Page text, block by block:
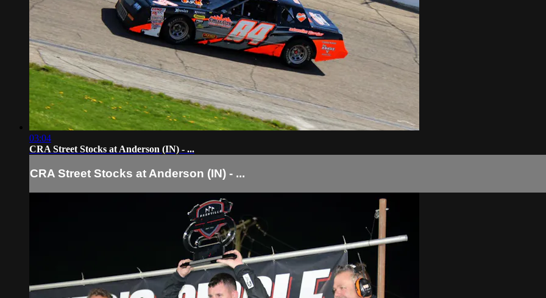
03:04
CRA Street Stocks at Anderson (IN) - ...
CRA Street Stocks at Anderson (IN) - ...